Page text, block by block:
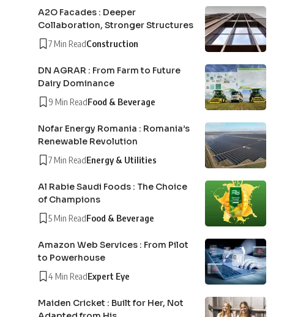
A2O Facades : Deeper
Collaboration, Stronger Structures
7 Min ReadConstruction
DN AGRAR : From Farm to Future
Dairy Dominance
9 Min ReadFood & Beverage
Nofar Energy Romania : Romania’s
Renewable Revolution
7 Min ReadEnergy & Utilities
Al Rabie Saudi Foods : The Choice
of Champions
5 Min ReadFood & Beverage
Amazon Web Services : From Pilot
to Powerhouse
4 Min ReadExpert Eye
Maiden Cricket : Built for Her, Not